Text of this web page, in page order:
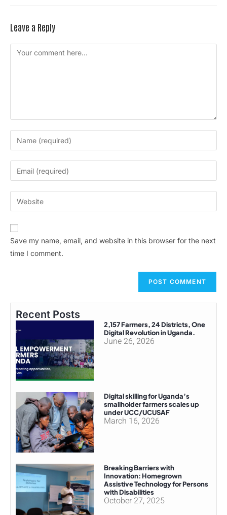
Leave a Reply
Save my name, email, and website in this browser for the next
time I comment.
Recent Posts
2,157 Farmers, 24 Districts, One
Digital Revolution in Uganda.
June 26, 2026
Digital skilling for Uganda’s
smallholder farmers scales up
under UCC/UCUSAF
March 16, 2026
Breaking Barriers with
Innovation: Homegrown
Assistive Technology for Persons
with Disabilities
October 27, 2025